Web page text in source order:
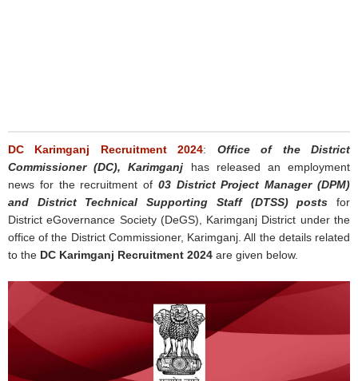
DC Karimganj Recruitment 2024: Office of the District
Commissioner (DC), Karimganj has released an employment
news for the recruitment of 03 District Project Manager (DPM)
and District Technical Supporting Staff (DTSS) posts for
District eGovernance Society (DeGS), Karimganj District under the
office of the District Commissioner, Karimganj. All the details related
to the DC Karimganj Recruitment 2024 are given below.